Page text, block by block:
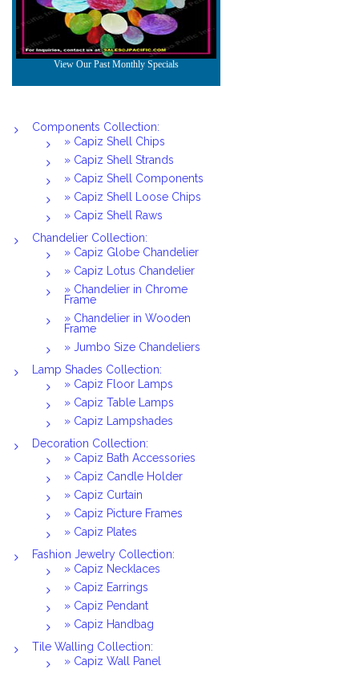
Components Collection:
» Capiz Shell Chips
» Capiz Shell Strands
» Capiz Shell Components
» Capiz Shell Loose Chips
» Capiz Shell Raws
Chandelier Collection:
» Capiz Globe Chandelier
» Capiz Lotus Chandelier
» Chandelier in Chrome
Frame
» Chandelier in Wooden
Frame
» Jumbo Size Chandeliers
Lamp Shades Collection:
» Capiz Floor Lamps
» Capiz Table Lamps
» Capiz Lampshades
Decoration Collection:
» Capiz Bath Accessories
» Capiz Candle Holder
» Capiz Curtain
» Capiz Picture Frames
» Capiz Plates
Fashion Jewelry Collection:
» Capiz Necklaces
» Capiz Earrings
» Capiz Pendant
» Capiz Handbag
Tile Walling Collection:
» Capiz Wall Panel